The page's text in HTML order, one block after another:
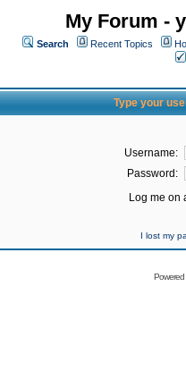
My Forum -
Search Recent Topics
Type your
Username:
Password:
Log me on
I lost my